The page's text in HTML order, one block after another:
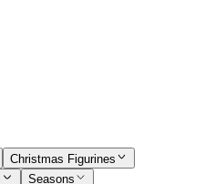
Christmas Figurines
Seasons